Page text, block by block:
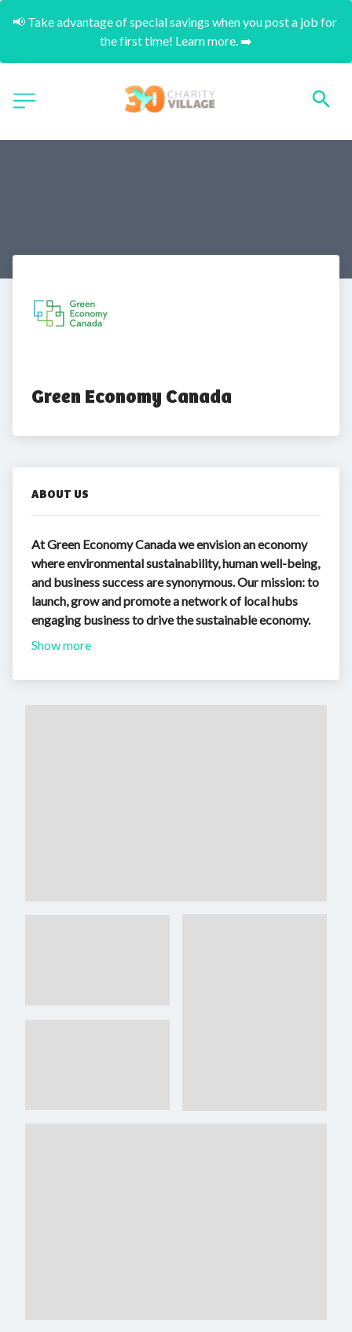
📢 Take advantage of special savings when you post a job for
the first time! Learn more. ➡️
Green Economy Canada
ABOUT US
At Green Economy Canada we envision an economy
where environmental sustainability, human well-being,
and business success are synonymous. Our mission: to
launch, grow and promote a network of local hubs
engaging business to drive the sustainable economy.
Show more